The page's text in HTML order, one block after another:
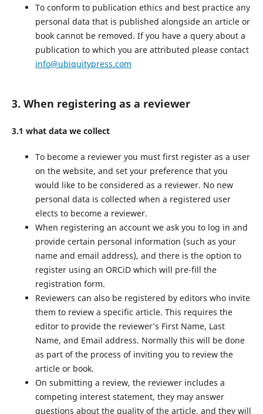
To conform to publication ethics and best practice any
personal data that is published alongside an article or
book cannot be removed. If you have a query about a
publication to which you are attributed please contact
info@ubiquitypress.com
3. When registering as a reviewer
3.1 what data we collect
To become a reviewer you must first register as a user
on the website, and set your preference that you
would like to be considered as a reviewer. No new
personal data is collected when a registered user
elects to become a reviewer.
When registering an account we ask you to log in and
provide certain personal information (such as your
name and email address), and there is the option to
register using an ORCiD which will pre-fill the
registration form.
Reviewers can also be registered by editors who invite
them to review a specific article. This requires the
editor to provide the reviewer’s First Name, Last
Name, and Email address. Normally this will be done
as part of the process of inviting you to review the
article or book.
On submitting a review, the reviewer includes a
competing interest statement, they may answer
questions about the quality of the article, and they will